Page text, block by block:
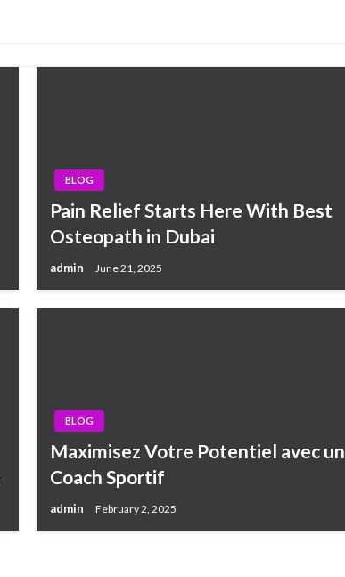
BLOG
Pain Relief Starts Here With Best
Osteopath in Dubai
admin June 21, 2025
BLOG
Maximisez Votre Potentiel avec un
Coach Sportif
admin February 2, 2025